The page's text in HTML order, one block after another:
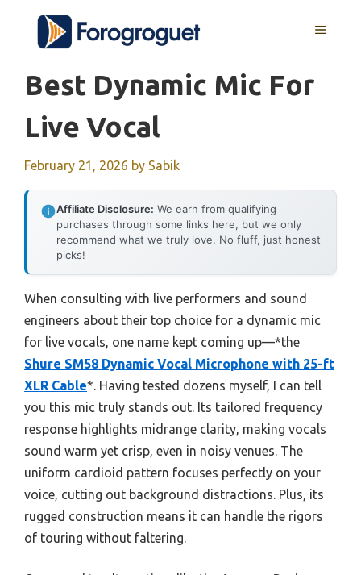
content
MENU
Best Dynamic Mic For
Live Vocal
February 21, 2026 by Sabik
Affiliate Disclosure: We earn from qualifying
purchases through some links here, but we only
recommend what we truly love. No fluff, just honest
picks!
When consulting with live performers and sound
engineers about their top choice for a dynamic mic
for live vocals, one name kept coming up—*the
Shure SM58 Dynamic Vocal Microphone with 25-ft
XLR Cable*. Having tested dozens myself, I can tell
you this mic truly stands out. Its tailored frequency
response highlights midrange clarity, making vocals
sound warm yet crisp, even in noisy venues. The
uniform cardioid pattern focuses perfectly on your
voice, cutting out background distractions. Plus, its
rugged construction means it can handle the rigors
of touring without faltering.